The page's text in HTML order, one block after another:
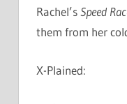
Rachel’sSpeed
them from her
X-Plained: